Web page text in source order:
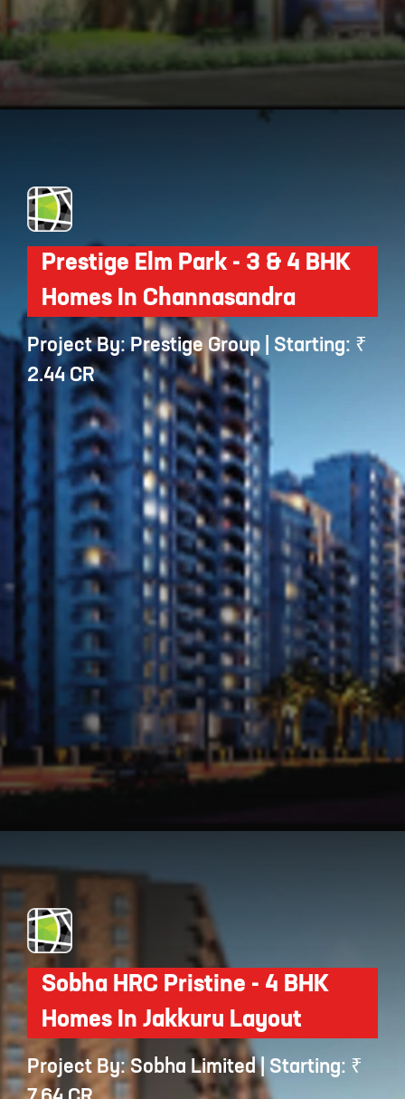
Prestige Elm Park - 3 & 4 BHK
Homes In Channasandra
Project By: Prestige Group | Starting: ₹
2.44 CR
Sobha HRC Pristine - 4 BHK
Homes In Jakkuru Layout
Project By: Sobha Limited | Starting: ₹